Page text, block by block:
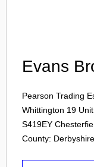
Evans
Pearson Trading
Whittington 19 Unit
S419EY
County: